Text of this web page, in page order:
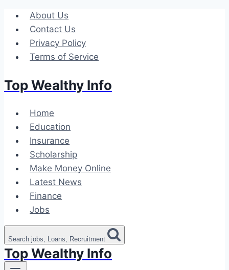
Skip
content
About Us
Contact Us
Privacy Policy
Terms of Service
Top Wealthy Info
Home
Education
Insurance
Scholarship
Make Money Online
Latest News
Finance
Jobs
Search jobs, Loans, Recruitment
Top Wealthy Info